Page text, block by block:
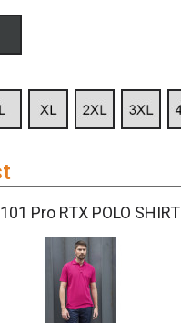
Pro RTX POLO SHIRT